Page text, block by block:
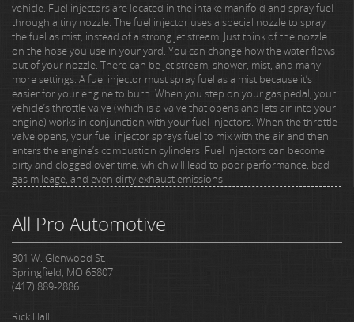
vehicle. Fuel injectors are located in the intake manifold and spray fuel
through a tiny nozzle. The fuel injector uses a special nozzle to spray
the fuel as mist, instead of a strong jet stream. Just think of the nozzle
on the hose you use in your yard. You can change how the water flows
out of your nozzle. There can be jet stream, shower, mist, and many
more settings. A fuel injector must spray fuel as a mist because it’s
easier for your engine to burn. When you step on your gas pedal, your
vehicle’s throttle valve (which is a valve that opens and lets air into your
engine) works in conjunction with your fuel injectors. When the throttle
valve opens, your fuel injector sprays fuel to mix with the air and then
enters the engine’s combustion cylinders. Fuel injectors can become
dirty and clogged over time, which will lead to poor performance, bad
gas mileage, and even dirty exhaust emissions
All Pro Automotive
301 W. Glenwood St.
Springfield, MO 65807
(417) 889-2886
Rick Hall